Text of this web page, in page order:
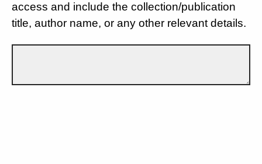
access and include the collection/publication
title, author name, or any other relevant details.